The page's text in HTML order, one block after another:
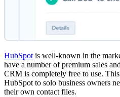
HubSpot is well-known in the
have a number of premium sales
CRM is completely free to use.
HubSpot to solo business owners
their own contact files.